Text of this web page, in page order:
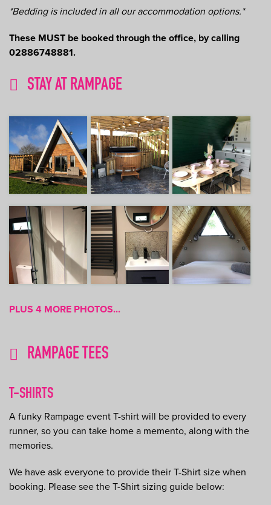
*Bedding is included in all our accommodation options.*
These MUST be booked through the office, by calling
02886748881.
STAY AT RAMPAGE
PLUS 4 MORE PHOTOS...
RAMPAGE TEES
T-SHIRTS
A funky Rampage event T-shirt will be provided to every
runner, so you can take home a memento, along with the
memories.
We have ask everyone to provide their T-Shirt size when
booking. Please see the T-Shirt sizing guide below: